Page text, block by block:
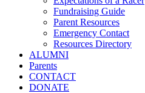
Fundraising Guide
Parent Resources
Emergency Contact
Resources Directory
ALUMNI
Parents
CONTACT
DONATE